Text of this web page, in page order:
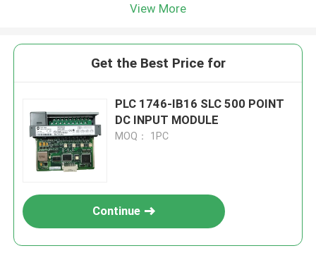
View More
Get the Best Price for
PLC 1746-IB16 SLC 500 POINT
DC INPUT MODULE
MOQ： 1PC
Continue